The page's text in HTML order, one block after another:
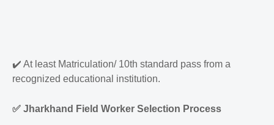
✔️ At least Matriculation/ 10th standard pass from a
recognized educational institution.
✅ Jharkhand Field Worker Selection Process